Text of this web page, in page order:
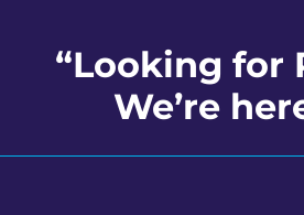
“Looking for
We’re